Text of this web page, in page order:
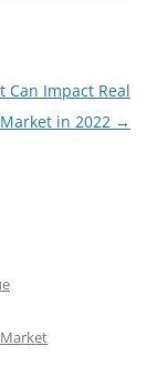
Can Impact Real
in 2022 →